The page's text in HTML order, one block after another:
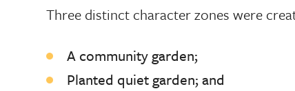
Three distinct character zones were
A community garden;
Planted quiet garden; and